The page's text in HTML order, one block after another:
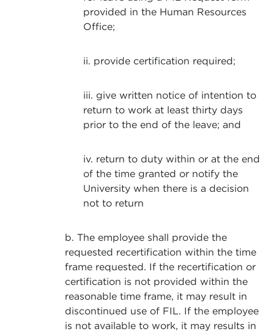
provided in the Human Resources
Office;
ii. provide certification required;
iii. give written notice of intention to
return to work at least thirty days
prior to the end of the leave; and
iv. return to duty within or at the end
of the time granted or notify the
University when there is a decision
not to return
b. The employee shall provide the
requested recertification within the time
frame requested. If the recertification or
certification is not provided within the
reasonable time frame, it may result in
discontinued use of FIL. If the employee
is not available to work, it may results in